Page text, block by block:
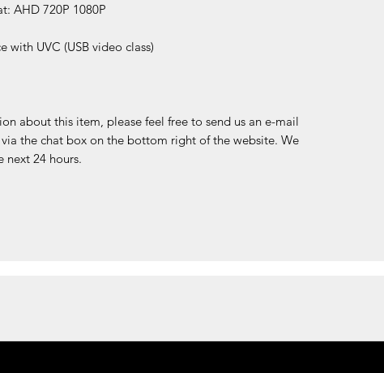
AHD 720P 1080P
UVC (USB video class)
about this item, please feel free to send us an e-mail
the chat box on the bottom right of the website. We
next 24 hours.